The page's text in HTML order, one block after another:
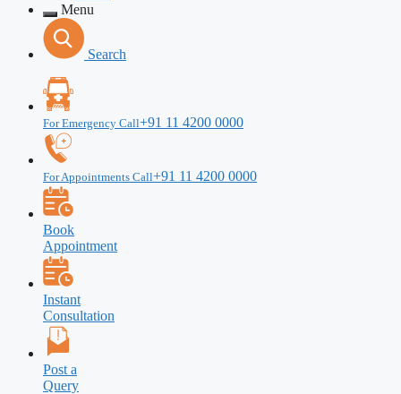
Menu
Search
For Emergency Call+91 11 4200 0000
For Appointments Call+91 11 4200 0000
Book
Appointment
Instant
Consultation
Post a
Query